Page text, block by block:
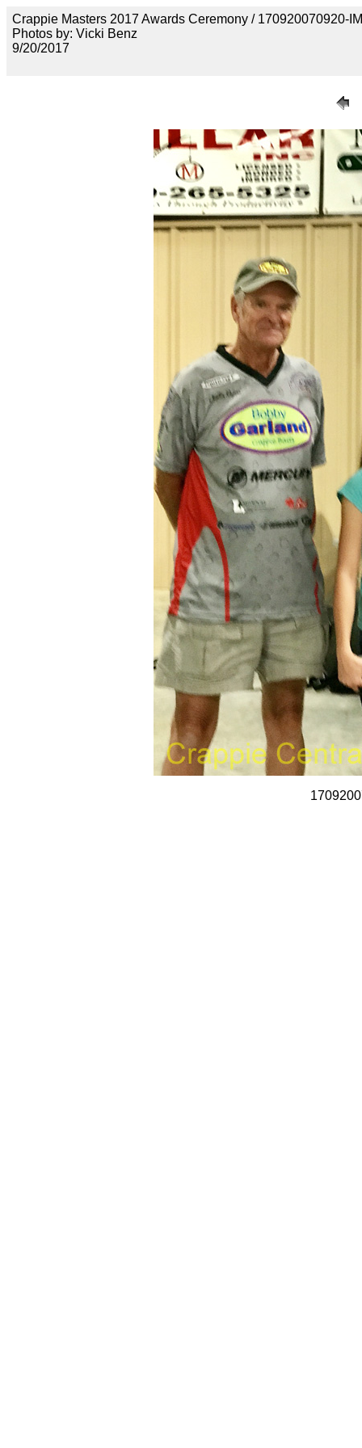
Crappie Masters 2017 Awards Ceremony / 170920070920-
Photos by: Vicki Benz
9/20/2017